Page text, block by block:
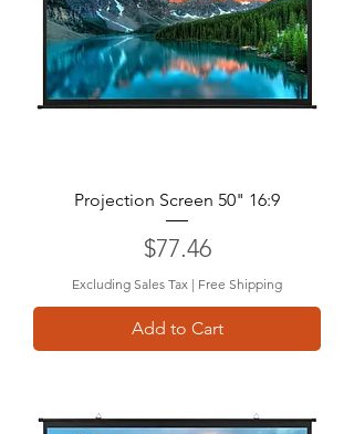
Projection Screen 50" 16:9
Price
$77.46
Excluding Sales Tax | Free Shipping
Add to Cart